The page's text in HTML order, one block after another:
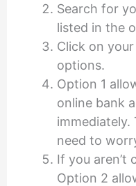
Search for
listed in the
Click on
options.
Option 1
online bank
immediately.
need to
If you aren’t
Option 2